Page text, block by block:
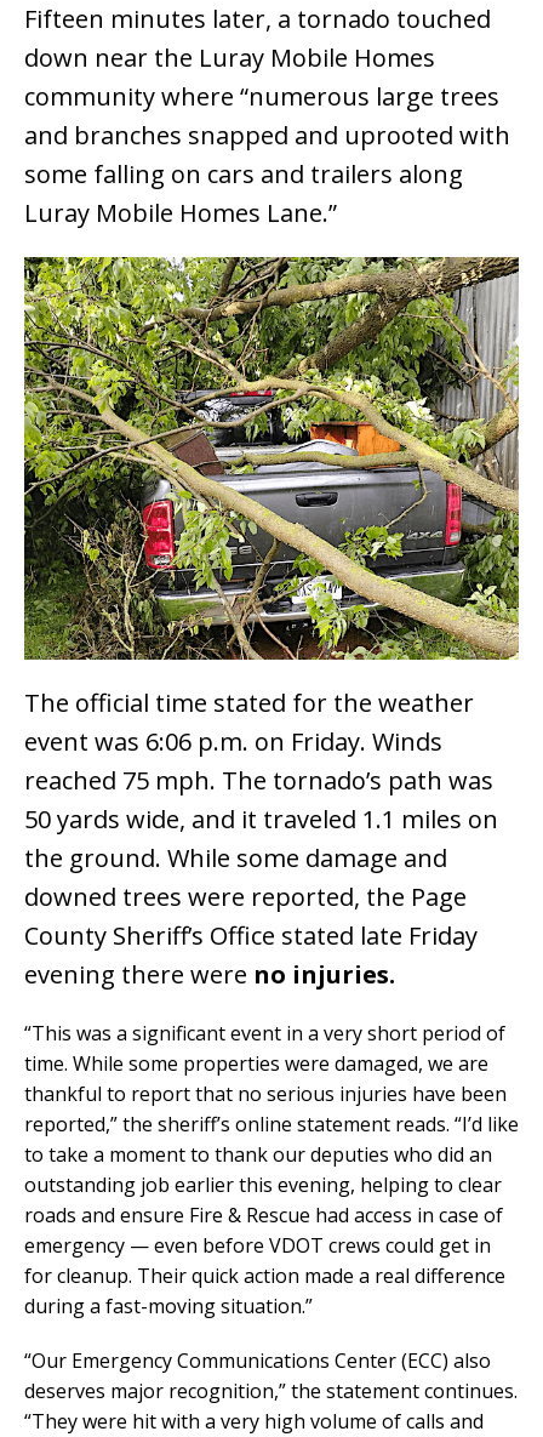
Fifteen minutes later, a tornado touched
down near the Luray Mobile Homes
community where “numerous large trees
and branches snapped and uprooted with
some falling on cars and trailers along
Luray Mobile Homes Lane.”
The official time stated for the weather
event was 6:06 p.m. on Friday. Winds
reached 75 mph. The tornado’s path was
50 yards wide, and it traveled 1.1 miles on
the ground. While some damage and
downed trees were reported, the Page
County Sheriff’s Office stated late Friday
evening there were no injuries.
“This was a significant event in a very short period of
time. While some properties were damaged, we are
thankful to report that no serious injuries have been
reported,” the sheriff’s online statement reads. “I’d like
to take a moment to thank our deputies who did an
outstanding job earlier this evening, helping to clear
roads and ensure Fire & Rescue had access in case of
emergency — even before VDOT crews could get in
for cleanup. Their quick action made a real difference
during a fast-moving situation.”
“Our Emergency Communications Center (ECC) also
deserves major recognition,” the statement continues.
“They were hit with a very high volume of calls and